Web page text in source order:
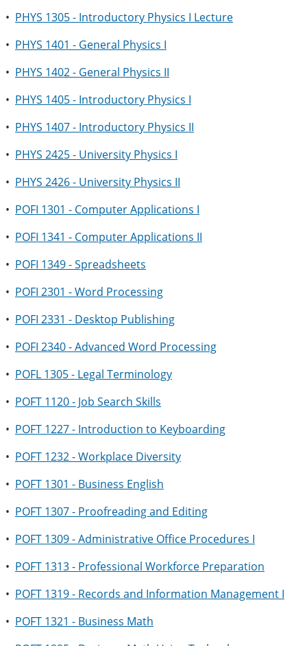
• PHYS 1305 - Introductory Physics I Lecture
• PHYS 1401 - General Physics I
• PHYS 1402 - General Physics II
• PHYS 1405 - Introductory Physics I
• PHYS 1407 - Introductory Physics II
• PHYS 2425 - University Physics I
• PHYS 2426 - University Physics II
• POFI 1301 - Computer Applications I
• POFI 1341 - Computer Applications II
• POFI 1349 - Spreadsheets
• POFI 2301 - Word Processing
• POFI 2331 - Desktop Publishing
• POFI 2340 - Advanced Word Processing
• POFL 1305 - Legal Terminology
• POFT 1120 - Job Search Skills
• POFT 1227 - Introduction to Keyboarding
• POFT 1232 - Workplace Diversity
• POFT 1301 - Business English
• POFT 1307 - Proofreading and Editing
• POFT 1309 - Administrative Office Procedures I
• POFT 1313 - Professional Workforce Preparation
• POFT 1319 - Records and Information Management I
• POFT 1321 - Business Math